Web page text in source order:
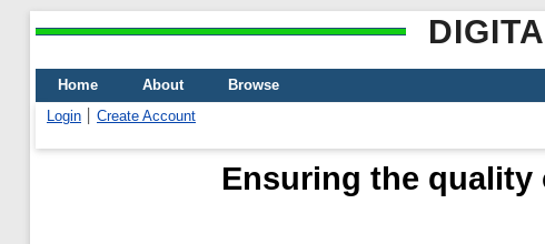
Home About
Browse
Login
Create Account
Ensuring the